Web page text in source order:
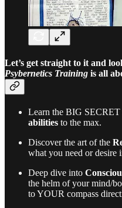
Let’s get straight to it and
Psybernetics Training is all
Learn the BIG
abilities to the max.
Discover the art of the
what you need or desire
Deep dive into
the helm of your mind/
to YOUR compass